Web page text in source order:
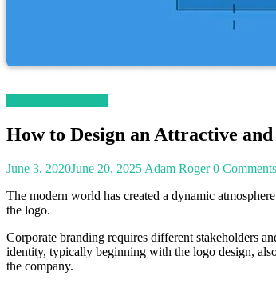
How to Design an Attractive
June 3, 2020June 20, 2025 Adam Roger0 Comments
The modern world has created a dynamic
the logo.
Corporate branding requires different stakeholders
identity, typically beginning with the logo design,
the company.